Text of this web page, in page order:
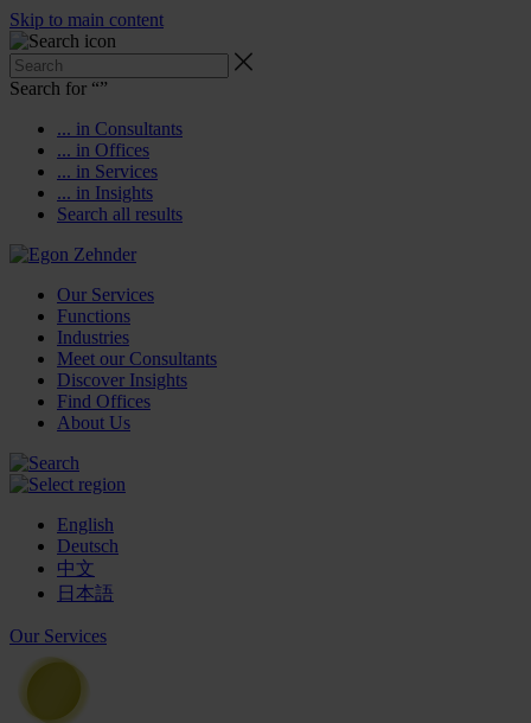
Skip to main content
Search for “”
... in Consultants
... in Offices
... in Services
... in Insights
Search all results
Our Services
Functions
Industries
Meet our Consultants
Discover Insights
Find Offices
About Us
English
Deutsch
中文
日本語
Our Services